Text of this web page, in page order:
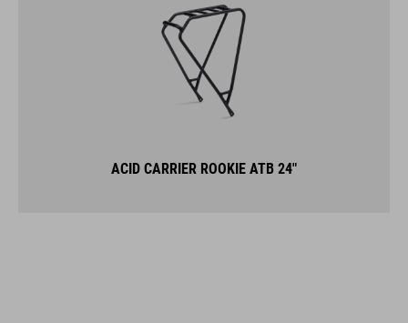
ACID CARRIER ROOKIE ATB 24"